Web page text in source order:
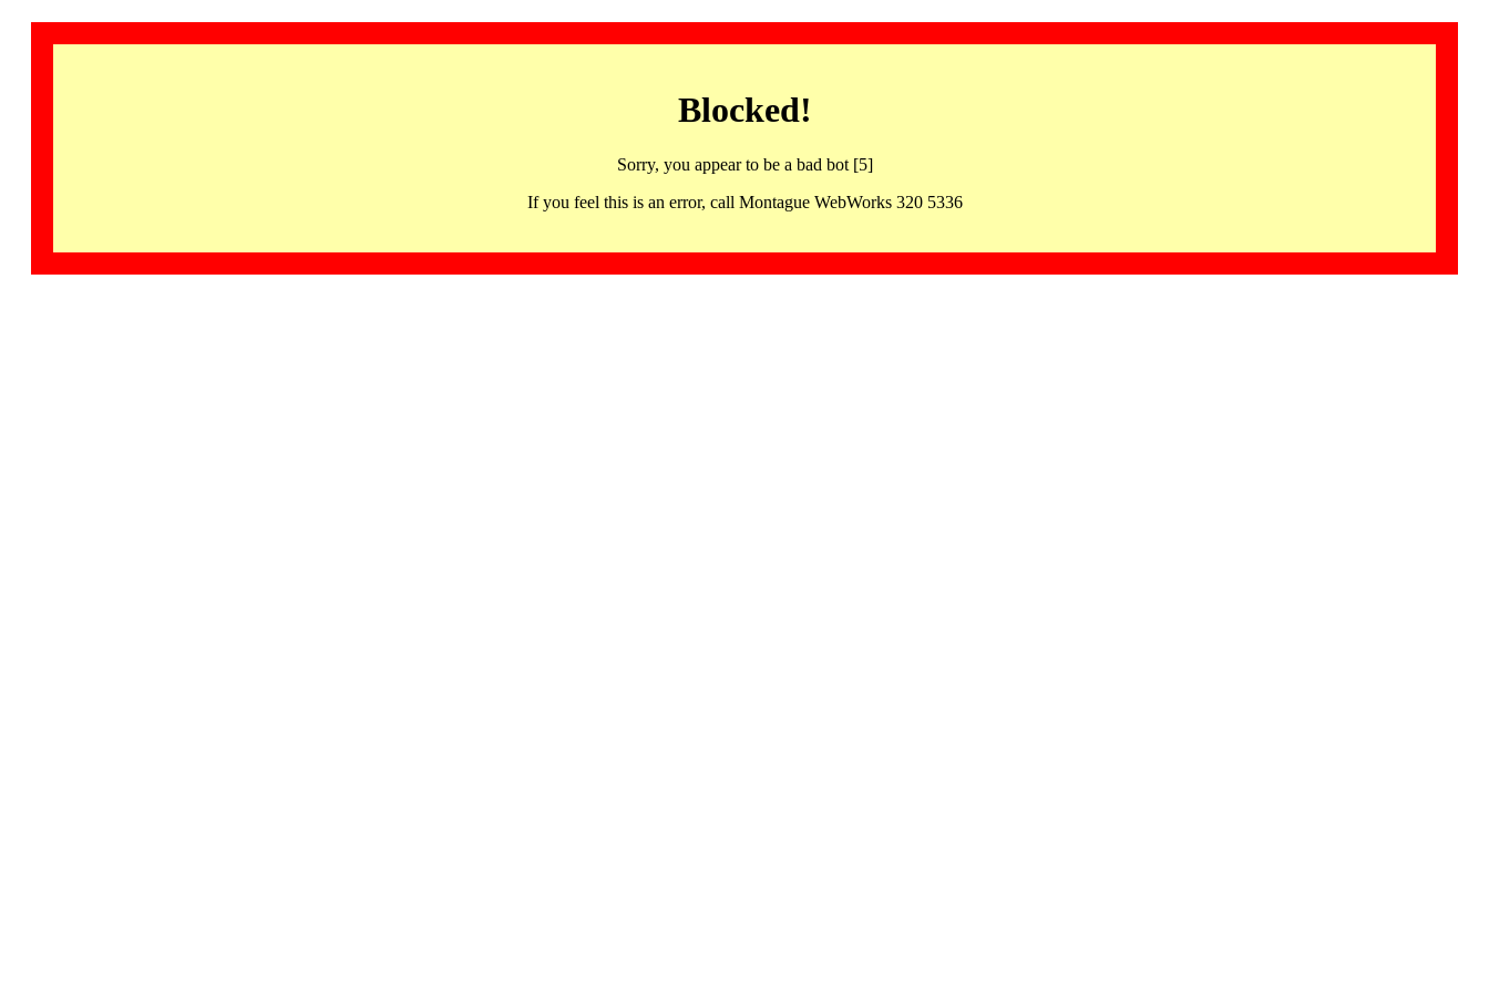
Blocked!
Sorry, you appear to be a bad bot [5]
If you feel this is an error, call Montague WebWorks 320 5336